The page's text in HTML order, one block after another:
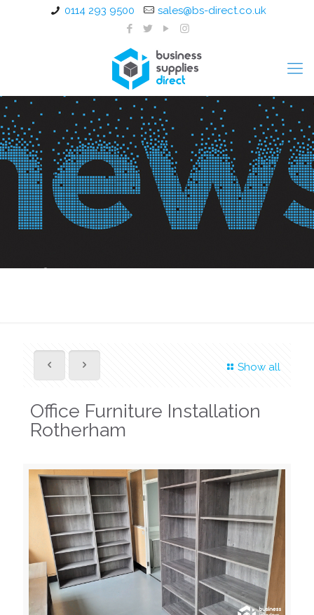
0114 293 9500 sales@bs-direct.co.uk
Office Furniture Installation
Show all
Office Furniture Installation
Rotherham